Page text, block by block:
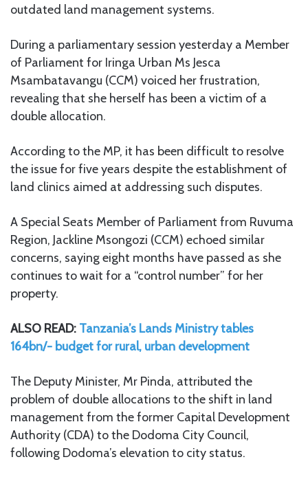
outdated land management systems.
During a parliamentary session yesterday a Member
of Parliament for Iringa Urban Ms Jesca
Msambatavangu (CCM) voiced her frustration,
revealing that she herself has been a victim of a
double allocation.
According to the MP, it has been difficult to resolve
the issue for five years despite the establishment of
land clinics aimed at addressing such disputes.
A Special Seats Member of Parliament from Ruvuma
Region, Jackline Msongozi (CCM) echoed similar
concerns, saying eight months have passed as she
continues to wait for a “control number” for her
property.
ALSO READ: Tanzania’s Lands Ministry tables
164bn/- budget for rural, urban development
The Deputy Minister, Mr Pinda, attributed the
problem of double allocations to the shift in land
management from the former Capital Development
Authority (CDA) to the Dodoma City Council,
following Dodoma’s elevation to city status.